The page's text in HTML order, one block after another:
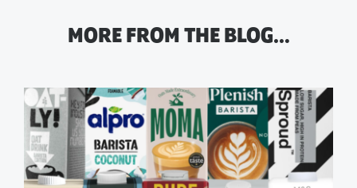
MORE FROM THE BLOG…